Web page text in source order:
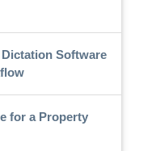
Software
for a Property